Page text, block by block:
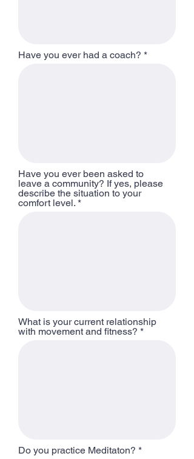
Have you ever had a coach?
Have you ever been asked to
leave a community? If yes, please
describe the situation to your
comfort level.
What is your current relationship
with movement and fitness?
Do you practice Meditaton?